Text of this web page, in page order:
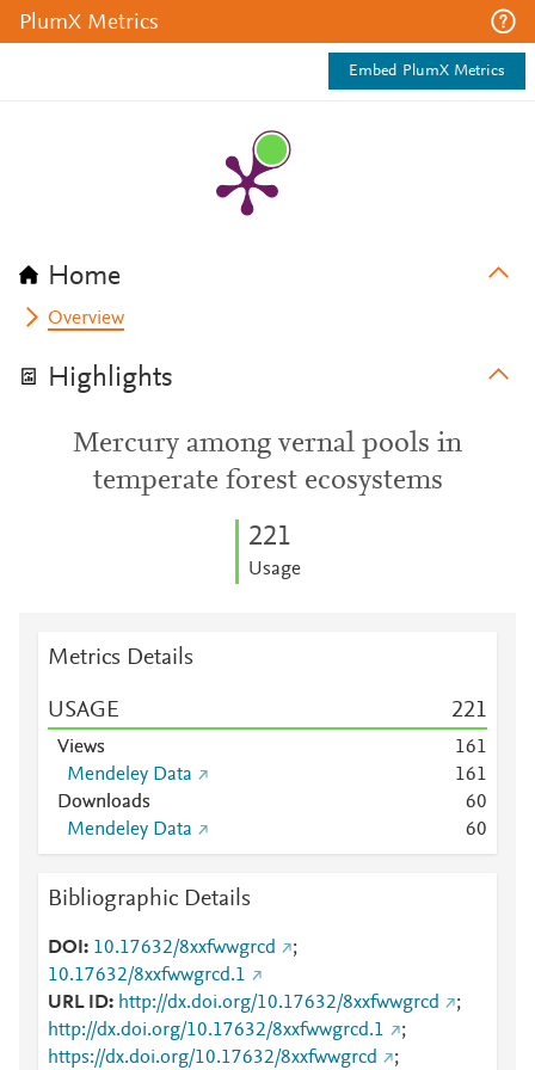
PlumX Metrics
Embed PlumX Metrics
Home
Overview
Highlights
Mercury among vernal pools in
temperate forest ecosystems
221
Usage
Metrics Details
USAGE 221
Views 161
Mendeley Data
161
Downloads
60
Mendeley Data
60
Bibliographic Details
DOI 10.17632/8xxfwwgrcd
;
10.17632/8xxfwwgrcd.1
URL ID
http://dx.doi.org/10.17632/8xxfwwgrcd
;
http://dx.doi.org/10.17632/8xxfwwgrcd.1
;
https://dx.doi.org/10.17632/8xxfwwgrcd
;